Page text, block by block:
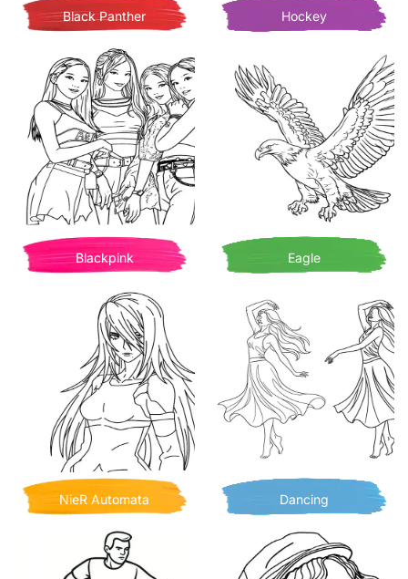
Black Panther Hockey
Blackpink Eagle
NieR Automata Dancing